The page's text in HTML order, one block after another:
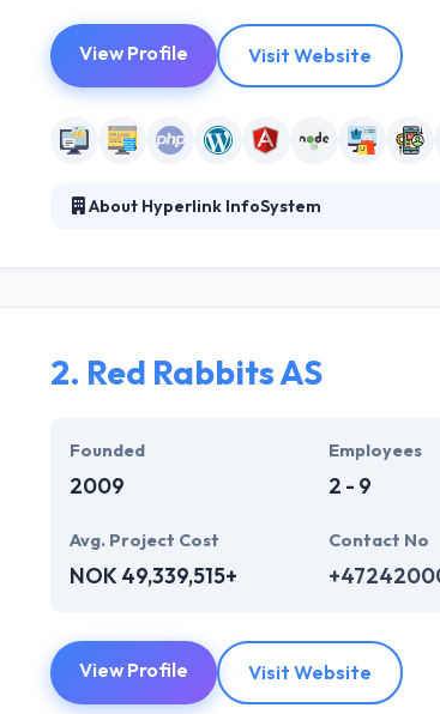
View Profile Visit Website
About Hyperlink InfoSystem
is to improve your website not just to rank
other enterprise partners.
2. Red Rabbits AS
Founded
2009
Employees
2 - 9
Avg. Project Cost
NOK 49,339,515+
Contact No
View Profile Visit Website